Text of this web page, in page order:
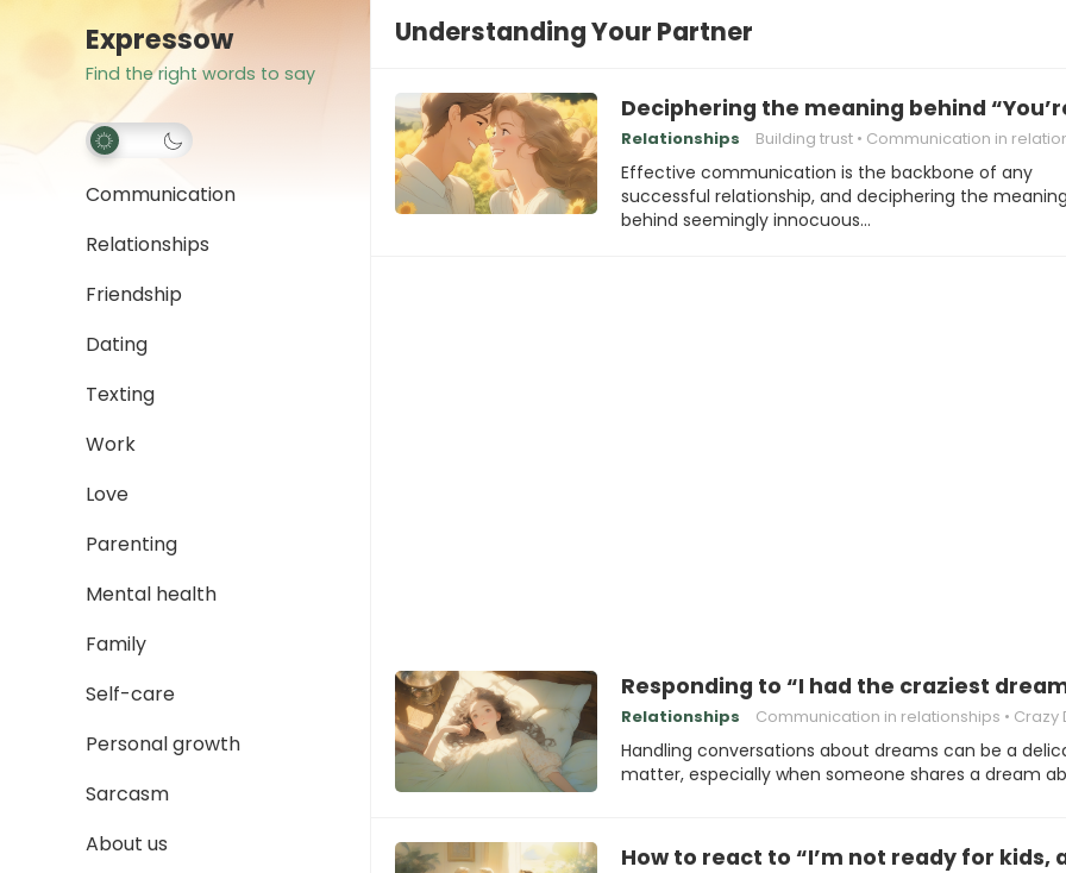
Expressow
Find the right words to say
Communication
Relationships
Friendship
Dating
Texting
Work
Love
Parenting
Mental health
Family
Self-care
Personal growth
Sarcasm
About us
Understanding Your Partner
Deciphering the meaning behind
Relationships Building trust Communication in
Effective communication is the backbone of any
successful relationship, and deciphering the meaning
behind seemingly innocuous…
Responding to “I had the craziest
Relationships Communication in relationships Crazy
Handling conversations about dreams can be a
matter, especially when someone shares a dream
How to react to “I’m not ready for kids,